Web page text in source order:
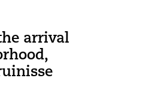
arrival